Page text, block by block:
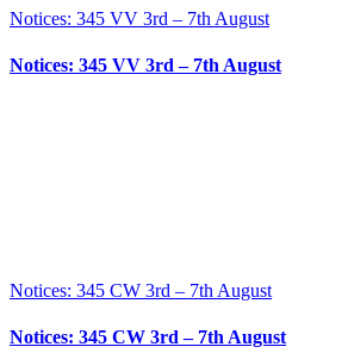
Notices: 345 VV 3rd – 7th August
Notices: 345 VV 3rd – 7th August
Notices: 345 CW 3rd – 7th August
Notices: 345 CW 3rd – 7th August